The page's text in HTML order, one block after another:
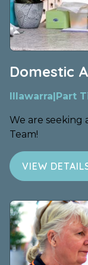
Domestic
Illawarra Part
We are seeking
Team!
VIEW